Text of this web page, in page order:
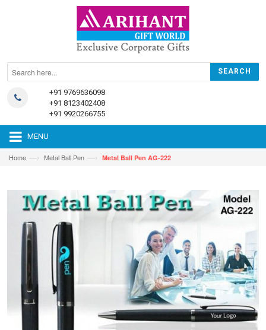
+91 9769636098
+91 8123402408
+91 9920266755
MENU
Home —› Metal Ball Pen —› Metal Ball Pen AG-222